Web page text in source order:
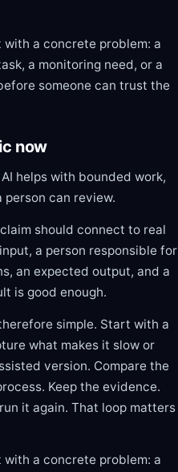
a concrete problem: a
a monitoring need, or a
someone can trust the
now
helps with bounded work,
can review.
should connect to real
a person responsible for
an expected output, and a
is good enough.
simple. Start with a
what makes it slow or
version. Compare the
Keep the evidence.
it again. That loop matters
a concrete problem: a